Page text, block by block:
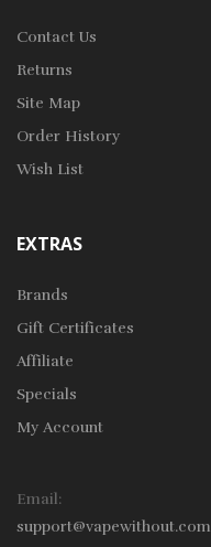
Contact Us
Returns
Site Map
Order History
Wish List
EXTRAS
Brands
Gift Certificates
Affiliate
Specials
My Account
Email:
support@vapewithout.com